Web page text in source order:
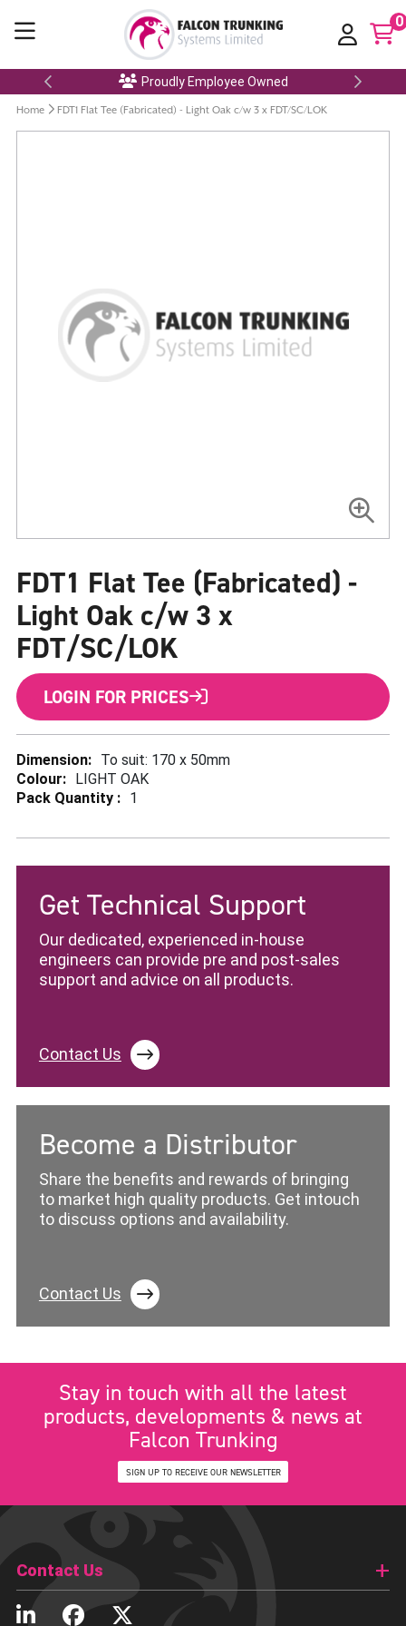
0
Proudly Employee Owned
Home FDT1 Flat Tee (Fabricated) - Light Oak c/w 3 x FDT/SC/LOK
FDT1 Flat Tee (Fabricated) -
Light Oak c/w 3 x
FDT/SC/LOK
LOGIN FOR PRICES
More
Information
To suit: 170 x 50mm
LIGHT OAK
1
Skip
Skip
the
beginning
of
images
gallery
Get Technical Support
Our dedicated, experienced in-house
engineers can provide pre and post-sales
support and advice on all products.
Contact Us
Become a Distributor
Share the benefits and rewards of bringing
to market high quality products. Get intouch
to discuss options and availability.
Contact Us
Stay in touch with all the latest
products, developments & news at
Falcon Trunking
SIGN UP TO RECEIVE OUR NEWSLETTER
Contact Us